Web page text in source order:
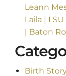
Leann
Laila |
| Baton
Birth